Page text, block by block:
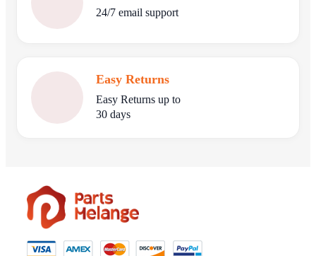
24/7 email support
Easy Returns
Easy Returns up to
30 days